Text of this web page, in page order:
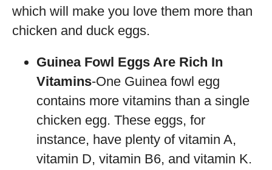
which will make you love them more than
chicken and duck eggs.
Guinea Fowl Eggs Are Rich In
Vitamins-One Guinea fowl egg
contains more vitamins than a single
chicken egg. These eggs, for
instance, have plenty of vitamin A,
vitamin D, vitamin B6, and vitamin K.